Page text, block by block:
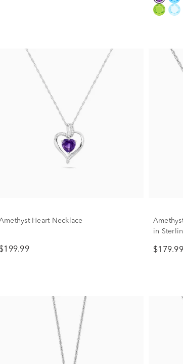
Heart Necklace
$199.99
in
$179.99